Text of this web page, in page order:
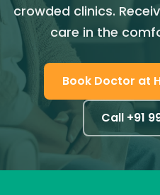
crowded clinics.
care in the
Book Doctor at
Call +91